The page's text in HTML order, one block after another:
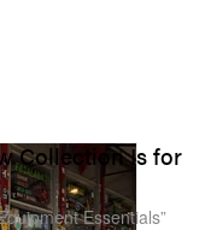
Collection Is for
Essentials”